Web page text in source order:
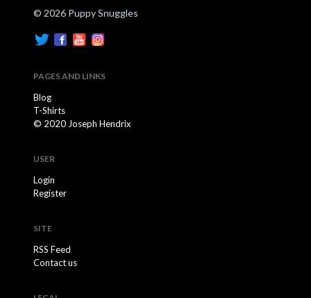
© 2026 Puppy Snuggles
PAGES AND LINKS
Blog
T-Shirts
© 2020 Joseph Hendrix
USER
Login
Register
SITE
RSS Feed
Contact us